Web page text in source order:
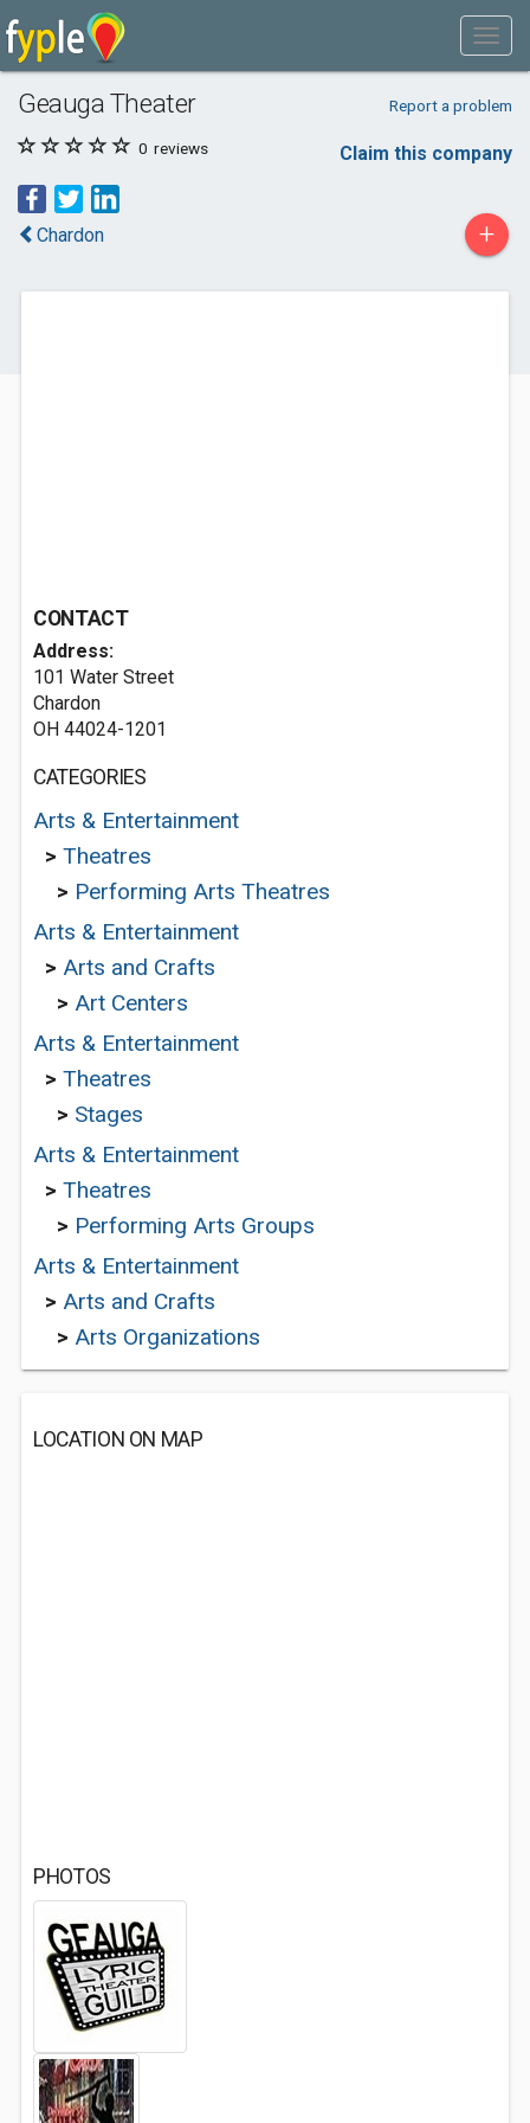
Geauga Theater Report a problem
0 reviews Claim this company
Chardon +
CONTACT
Address:
101 Water Street
Chardon
OH 44024-1201
CATEGORIES
Arts & Entertainment
> Theatres
> Performing Arts Theatres
Arts & Entertainment
> Arts and Crafts
> Art Centers
Arts & Entertainment
> Theatres
> Stages
Arts & Entertainment
> Theatres
> Performing Arts Groups
Arts & Entertainment
> Arts and Crafts
> Arts Organizations
LOCATION ON MAP
PHOTOS